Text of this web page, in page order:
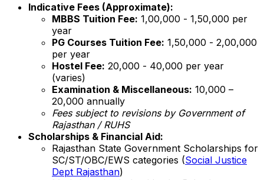
Indicative Fees (Approximate):
MBBS Tuition Fee: ₹1,00,000 - ₹1,50,000 per
year
PG Courses Tuition Fee: ₹1,50,000 - ₹2,00,000
per year
Hostel Fee: ₹20,000 - ₹40,000 per year
(varies)
Examination & Miscellaneous: ₹10,000 –
₹20,000 annually
Fees subject to revisions by Government of
Rajasthan / RUHS
Scholarships & Financial Aid:
Rajasthan State Government Scholarships for
SC/ST/OBC/EWS categories (Social Justice
Dept Rajasthan)